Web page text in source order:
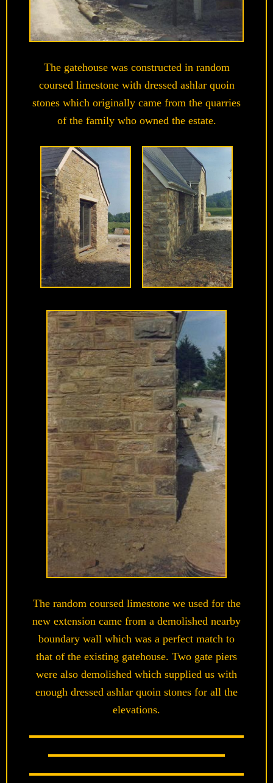
The gatehouse was constructed in random
coursed limestone with dressed ashlar quoin
stones which originally came from the quarries
of the family who owned the estate.
The random coursed limestone we used for the
new extension came from a demolished nearby
boundary wall which was a perfect match to
that of the existing gatehouse. Two gate piers
were also demolished which supplied us with
enough dressed ashlar quoin stones for all the
elevations.